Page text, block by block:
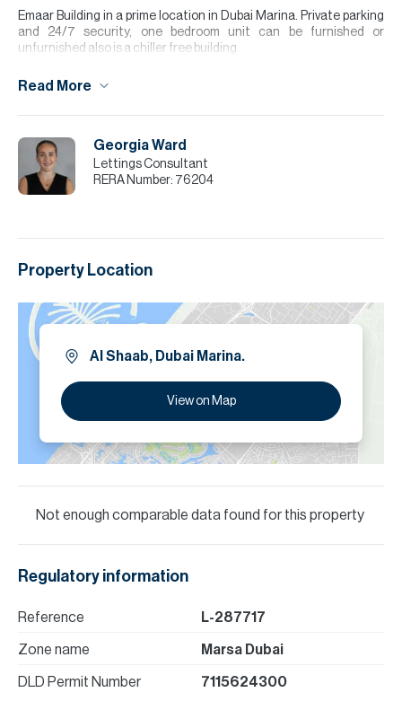
Emaar Building in a prime location in Dubai Marina. Private parking
and 24/7 security, one bedroom unit can be furnished or
unfurnished also is a chiller free building.
Please note all measurements and information are given to the
Read More
Georgia Ward
Lettings Consultant
RERA Number: 76204
Property Location
Al Shaab, Dubai Marina.
View on Map
Not enough comparable data found for this property
Regulatory information
Reference L-287717
Zone name Marsa Dubai
DLD Permit Number 7115624300